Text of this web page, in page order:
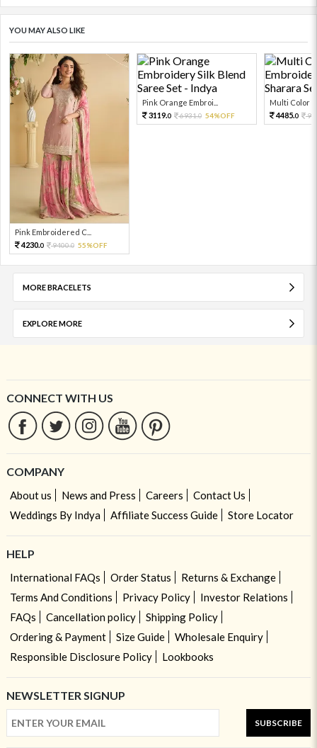
YOU MAY ALSO LIKE
Pink Embroidered C...
4230.0 9400.0 55%OFF
Pink Orange Embroi...
3119.0 6931.0 54%OFF
Multi Color
4485.0
MORE BRACELETS
EXPLORE MORE
CONNECT WITH US
COMPANY
About us News and Press Careers
Contact Us
Weddings By Indya
Affiliate Success Guide Store Locator
HELP
International FAQs Order Status
Returns & Exchange
Terms And Conditions
Privacy Policy
Investor Relations
FAQs
Cancellation policy
Shipping Policy
Ordering & Payment
Size Guide
Wholesale Enquiry
Responsible Disclosure Policy
Lookbooks
NEWSLETTER SIGNUP
SUBSCRIBE